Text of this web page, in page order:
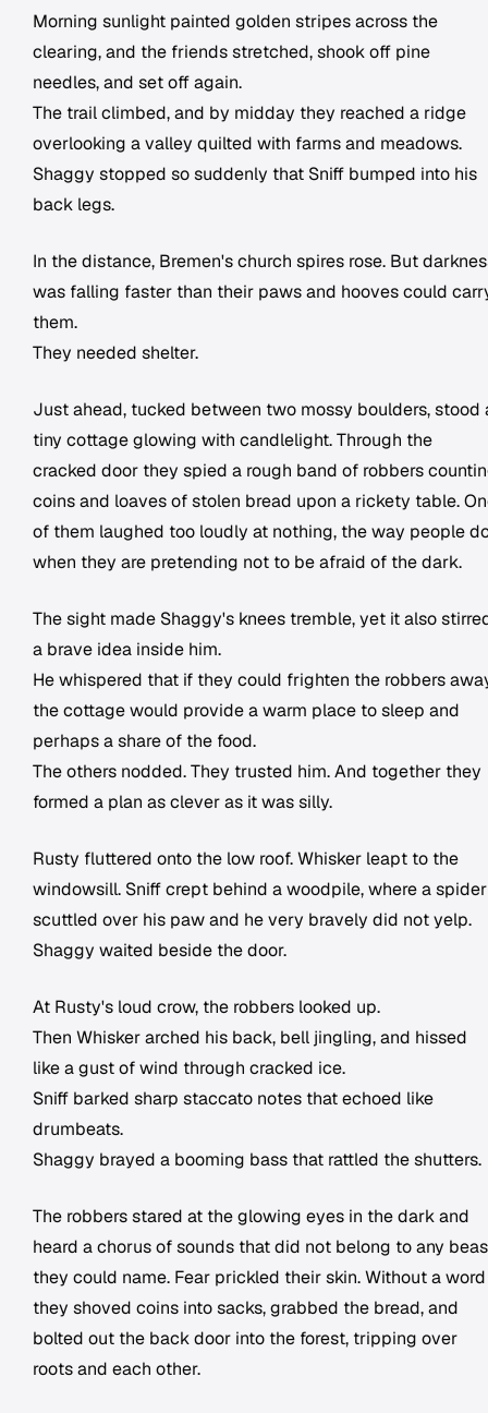
Morning sunlight painted golden stripes across the
clearing, and the friends stretched, shook off pine
needles, and set off again.
The trail climbed, and by midday they reached a ridge
overlooking a valley quilted with farms and meadows.
Shaggy stopped so suddenly that Sniff bumped into his
back legs.
In the distance, Bremen's church spires rose. But
was falling faster than their paws and hooves could
them.
They needed shelter.
Just ahead, tucked between two mossy boulders, stood
tiny cottage glowing with candlelight. Through the
cracked door they spied a rough band of robbers
coins and loaves of stolen bread upon a rickety table.
of them laughed too loudly at nothing, the way people
when they are pretending not to be afraid of the dark.
The sight made Shaggy's knees tremble, yet it also
a brave idea inside him.
He whispered that if they could frighten the robbers
the cottage would provide a warm place to sleep and
perhaps a share of the food.
The others nodded. They trusted him. And together they
formed a plan as clever as it was silly.
Rusty fluttered onto the low roof. Whisker leapt to the
windowsill. Sniff crept behind a woodpile, where a spider
scuttled over his paw and he very bravely did not yelp.
Shaggy waited beside the door.
At Rusty's loud crow, the robbers looked up.
Then Whisker arched his back, bell jingling, and hissed
like a gust of wind through cracked ice.
Sniff barked sharp staccato notes that echoed like
drumbeats.
Shaggy brayed a booming bass that rattled the shutters.
The robbers stared at the glowing eyes in the dark and
heard a chorus of sounds that did not belong to any
they could name. Fear prickled their skin. Without a word
they shoved coins into sacks, grabbed the bread, and
bolted out the back door into the forest, tripping over
roots and each other.